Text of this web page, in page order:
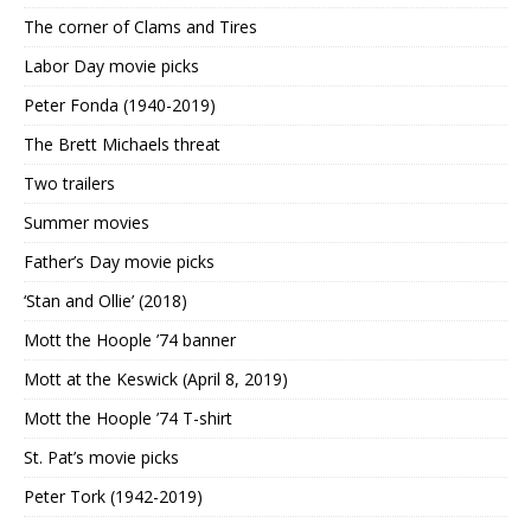
The corner of Clams and Tires
Labor Day movie picks
Peter Fonda (1940-2019)
The Brett Michaels threat
Two trailers
Summer movies
Father’s Day movie picks
‘Stan and Ollie’ (2018)
Mott the Hoople ’74 banner
Mott at the Keswick (April 8, 2019)
Mott the Hoople ’74 T-shirt
St. Pat’s movie picks
Peter Tork (1942-2019)